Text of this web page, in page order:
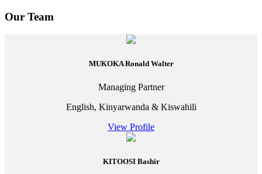
Our Team
MUKOKA Ronald Walter
Managing Partner
English, Kinyarwanda & Kiswahili
View Profile
KITOOSI Bashir